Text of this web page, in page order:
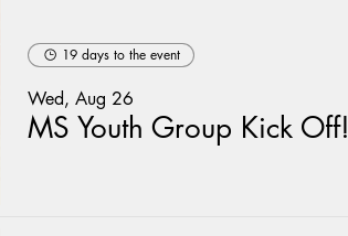
19 days to the event
Wed, Aug 26
MS Youth Group Kick Off!